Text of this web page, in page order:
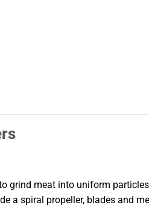
grind meat into uniform
a spiral propeller, blades and